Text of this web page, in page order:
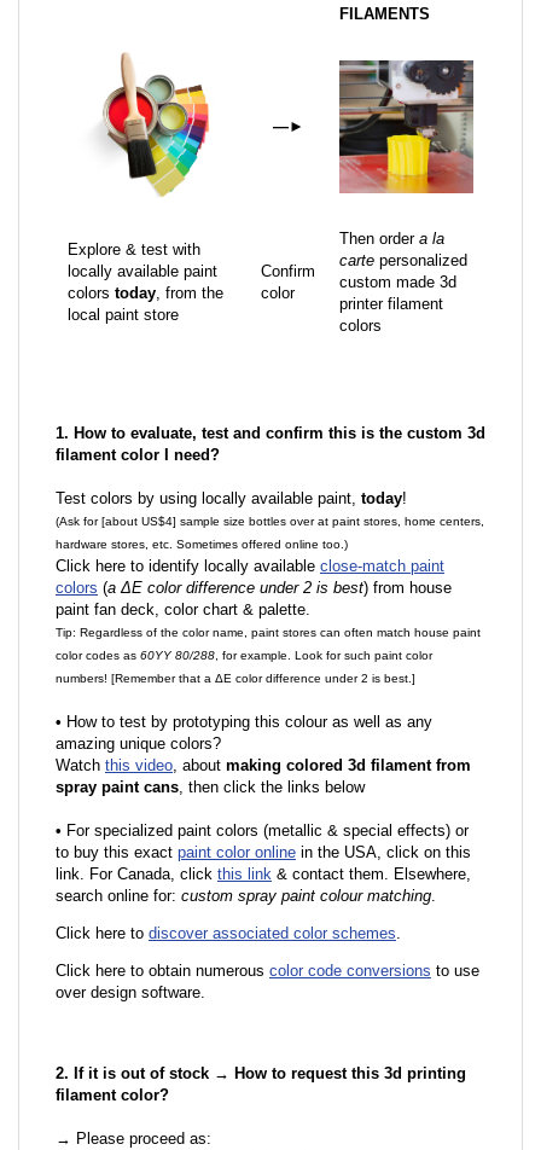
FILAMENTS
—►
Explore & test with
locally available paint
colors today, from the
local paint store
Confirm
color
Then order a la
carte personalized
custom made 3d
printer filament
colors
1. How to evaluate, test and confirm this is the custom 3d
filament color I need?
Test colors by using locally available paint, today!
(Ask for [about US$4] sample size bottles over at paint stores, home centers,
hardware stores, etc. Sometimes offered online too.)
Click here to identify locally available close-match paint
colors (a ΔE color difference under 2 is best) from house
paint fan deck, color chart & palette.
Tip: Regardless of the color name, paint stores can often match house paint
color codes as 60YY 80/288 , for example. Look for such paint color
numbers! [Remember that a ΔE color difference under 2 is best.]
• How to test by prototyping this colour as well as any
amazing unique colors?
Watch this video, about making colored 3d filament from
spray paint cans, then click the links below
• For specialized paint colors (metallic & special effects) or
to buy this exact paint color online in the USA, click on this
link. For Canada, click this link & contact them. Elsewhere,
search online for: custom spray paint colour matching.
Click here to discover associated color schemes.
Click here to obtain numerous color code conversions to use
over design software.
2. If it is out of stock → How to request this 3d printing
filament color?
→ Please proceed as: